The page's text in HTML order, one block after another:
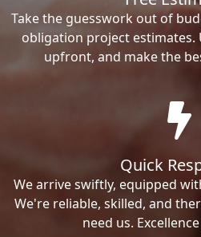
Take the guesswork out of
obligation project estimates.
upfront, and make the
Quick
We arrive swiftly, equipped
We're reliable, skilled, and
need us.